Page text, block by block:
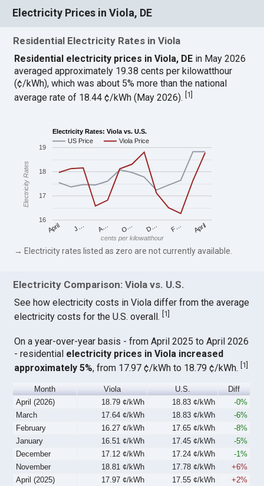
Electricity Prices in Viola, DE
Residential Electricity Rates in Viola
Residential electricity prices in Viola, DE in May 2026
averaged approximately 19.38 cents per kilowatthour
(¢/kWh), which was about 5% more than the national
average rate of 18.44 ¢/kWh (May 2026).[1]
Electricity Rates: Viola vs. U.S.
US Price
Viola Price
April J… A… O… D… F… April
16
17
18
19
cents per kilowatthour
Electricity Rates
→ Electricity rates listed as zero are not currently available.
Electricity Comparison: Viola vs. U.S.
See how electricity costs in Viola differ from the average
electricity costs for the U.S. overall. 1
On a year-over-year basis - from April 2025 to April 2026
- residential electricity prices in Viola increased
approximately 5%, from 17.97 ¢/kWh to 18.79 ¢/kWh.[1]
Month Viola U.S.
Diff
April (2026)
18.79 ¢/kWh 18.83 ¢/kWh
-0%
March
17.64 ¢/kWh 18.83 ¢/kWh
-6%
February
16.27 ¢/kWh 17.65 ¢/kWh
-8%
January
16.51 ¢/kWh 17.45 ¢/kWh
-5%
December
17.12 ¢/kWh 17.24 ¢/kWh
-1%
November
18.81 ¢/kWh 17.78 ¢/kWh
+6%
April (2025)
17.97 ¢/kWh 17.55 ¢/kWh +2%